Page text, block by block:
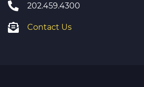
202.459.4300
Contact Us